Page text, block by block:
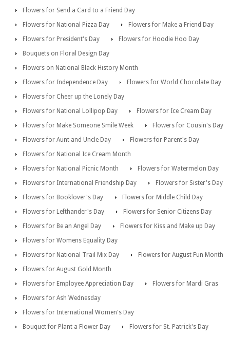
Flowers for Send a Card to a Friend Day
Flowers for National Pizza Day
Flowers for Make a Friend Day
Flowers for President's Day
Flowers for Hoodie Hoo Day
Bouquets on Floral Design Day
Flowers on National Black History Month
Flowers for Independence Day
Flowers for World Chocolate Day
Flowers for Cheer up the Lonely Day
Flowers for National Lollipop Day
Flowers for Ice Cream Day
Flowers for Make Someone Smile Week
Flowers for Cousin's Day
Flowers for Aunt and Uncle Day
Flowers for Parent's Day
Flowers for National Ice Cream Month
Flowers for National Picnic Month
Flowers for Watermelon Day
Flowers for International Friendship Day
Flowers for Sister's Day
Flowers for Booklover's Day
Flowers for Middle Child Day
Flowers for Lefthander's Day
Flowers for Senior Citizens Day
Flowers for Be an Angel Day
Flowers for Kiss and Make up Day
Flowers for Womens Equality Day
Flowers for National Trail Mix Day
Flowers for August Fun Month
Flowers for August Gold Month
Flowers for Employee Appreciation Day
Flowers for Mardi Gras
Flowers for Ash Wednesday
Flowers for International Women's Day
Bouquet for Plant a Flower Day
Flowers for St. Patrick's Day